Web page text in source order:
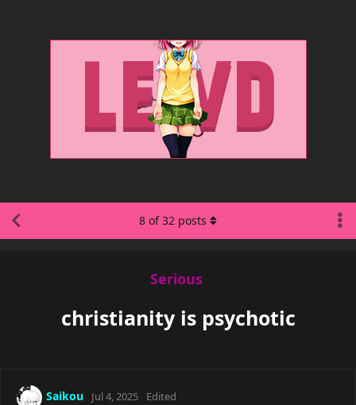
Serious
christianity is psychotic
8 of32 posts
Saikou Jul 4, 2025 Edited